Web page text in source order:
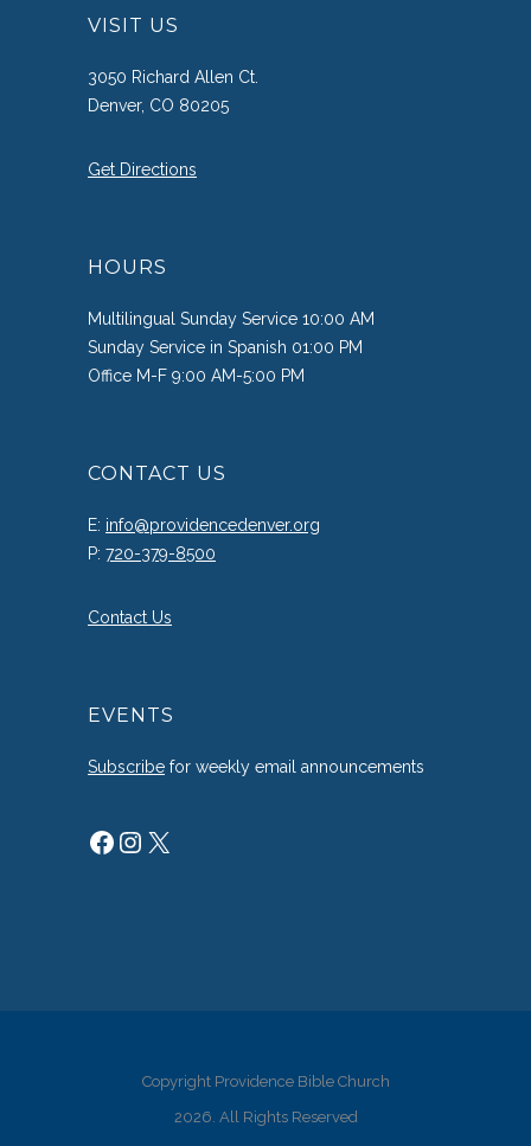
VISIT US
3050 Richard Allen Ct.
Denver, CO 80205
Get Directions
HOURS
Multilingual Sunday Service 10:00 AM
Sunday Service in Spanish 01:00 PM
Office M-F 9:00 AM-5:00 PM
CONTACT US
E: info@providencedenver.org
P: 720-379-8500
Contact Us
EVENTS
Subscribe for weekly email announcements
Facebook
Instagram
X
Copyright Providence Bible Church
2026. All Rights Reserved